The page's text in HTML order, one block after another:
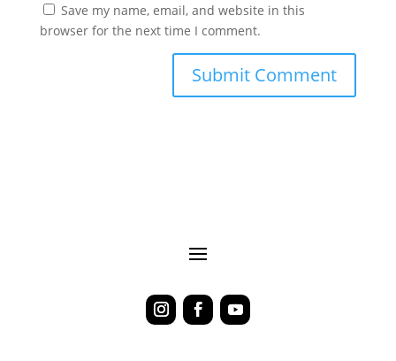
Save my name, email, and website in this
browser for the next time I comment.